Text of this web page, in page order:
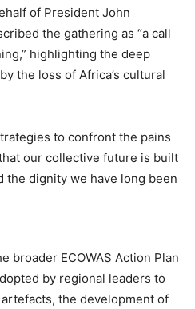
of President John
the gathering as “a call
highlighting the deep
the loss of Africa’s cultural
to confront the pains
our collective future is built
the dignity we have long been
broader ECOWAS Action Plan
by regional leaders to
the development of